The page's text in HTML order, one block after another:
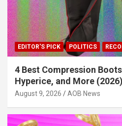
EDITOR'S PICK POLITICS
4 Best Compression
Hyperice, and More (2026)
August 9, 2026 AOB News